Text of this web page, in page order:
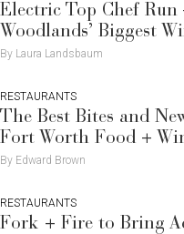
Electric Top Chef
Woodlands’ Biggest
By Laura Landsbaum
RESTAURANTS
The Best Bites and
Fort Worth Food +
By Edward Brown
RESTAURANTS
Fork + Fire to Bring